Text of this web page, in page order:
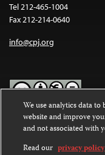
Tel 212-465-1004
Fax 212-214-0640
info@cpj.org
Except where noted, text
Commons Attribution-
International License.
We use analytics data
website and improve
and not associated with
Read our privacy policy